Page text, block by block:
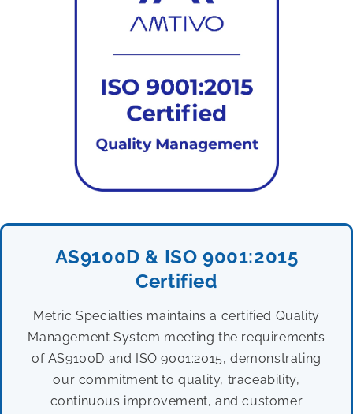
AS9100D & ISO 9001:2015
Certified
Metric Specialties maintains a certified Quality
Management System meeting the requirements
of AS9100D and ISO 9001:2015, demonstrating
our commitment to quality, traceability,
continuous improvement, and customer